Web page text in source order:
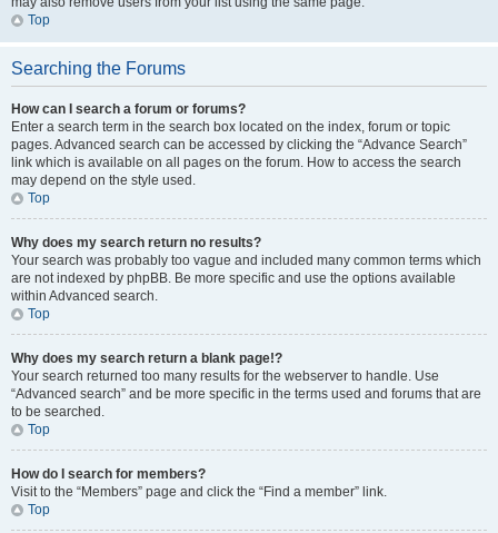
Top
Searching the Forums
How can I search a forum or forums?
Enter a search term in the search box located on the index, forum or topic
pages. Advanced search can be accessed by clicking the “Advance Search”
link which is available on all pages on the forum. How to access the search
may depend on the style used.
Top
Why does my search return no results?
Your search was probably too vague and included many common terms which
are not indexed by phpBB. Be more specific and use the options available
within Advanced search.
Top
Why does my search return a blank page!?
Your search returned too many results for the webserver to handle. Use
“Advanced search” and be more specific in the terms used and forums that are
to be searched.
Top
How do I search for members?
Visit to the “Members” page and click the “Find a member” link.
Top